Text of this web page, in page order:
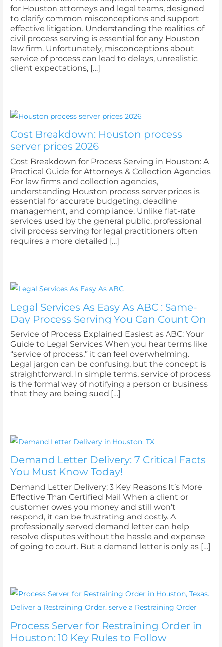
for Houston attorneys and legal teams, designed
to clarify common misconceptions and support
effective litigation. Understanding the realities of
civil process serving is essential for any Houston
law firm. Unfortunately, misconceptions about
service of process can lead to delays, unrealistic
client expectations, […]
Cost Breakdown: Houston process
server prices 2026
Cost Breakdown for Process Serving in Houston: A
Practical Guide for Attorneys & Collection Agencies
For law firms and collection agencies,
understanding Houston process server prices is
essential for accurate budgeting, deadline
management, and compliance. Unlike flat-rate
services used by the general public, professional
civil process serving for legal practitioners often
requires a more detailed […]
Legal Services As Easy As ABC : Same-
Day Process Serving You Can Count On
Service of Process Explained Easiest as ABC: Your
Guide to Legal Services When you hear terms like
“service of process,” it can feel overwhelming.
Legal jargon can be confusing, but the concept is
straightforward. In simple terms, service of process
is the formal way of notifying a person or business
that they are being sued […]
Demand Letter Delivery: 7 Critical Facts
You Must Know Today!
Demand Letter Delivery: 3 Key Reasons It’s More
Effective Than Certified Mail When a client or
customer owes you money and still won’t
respond, it can be frustrating and costly. A
professionally served demand letter can help
resolve disputes without the hassle and expense
of going to court. But a demand letter is only as […]
Process Server for Restraining Order in
Houston: 10 Key Rules to Follow